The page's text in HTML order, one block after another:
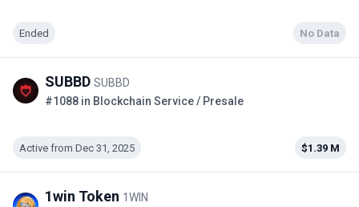
Ended No Data
SUBBD SUBBD
#1088 in Blockchain Service / Presale
Active from Dec 31, 2025 $1.39 M
1win Token 1WIN